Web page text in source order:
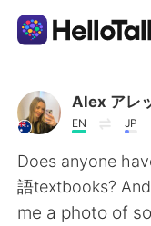
Aplicativo de
AI Grammar
Português
Alex アレ
EN JP
Does anyone
語textbooks?
me a photo of